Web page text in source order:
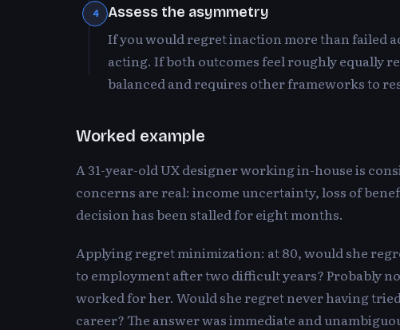
4 Assess the asymmetry
If you would regret inaction more than failed
acting. If both outcomes feel roughly equally
balanced and requires other frameworks to
Worked example
A 31-year-old UX designer working in-house is
concerns are real: income uncertainty, loss of
decision has been stalled for eight months.
Applying regret minimization: at 80, would she
to employment after two difficult years? Probably
worked for her. Would she regret never having
career? The answer was immediate and